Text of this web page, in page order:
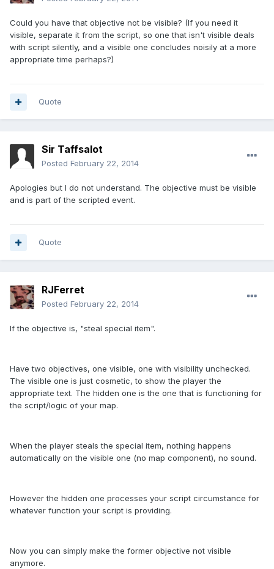
Could you have that objective not be visible? (If you need it
visible, separate it from the script, so one that isn't visible deals
with script silently, and a visible one concludes noisily at a more
appropriate time perhaps?)
Quote
Sir Taffsalot
Posted February 22, 2014
Apologies but I do not understand. The objective must be visible
and is part of the scripted event.
Quote
RJFerret
Posted February 22, 2014
If the objective is, "steal special item".
Have two objectives, one visible, one with visibility unchecked.
The visible one is just cosmetic, to show the player the
appropriate text. The hidden one is the one that is functioning for
the script/logic of your map.
When the player steals the special item, nothing happens
automatically on the visible one (no map component), no sound.
However the hidden one processes your script circumstance for
whatever function your script is providing.
Now you can simply make the former objective not visible
anymore.